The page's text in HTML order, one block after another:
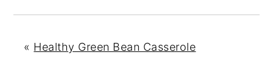
« Healthy Green Bean Casserole